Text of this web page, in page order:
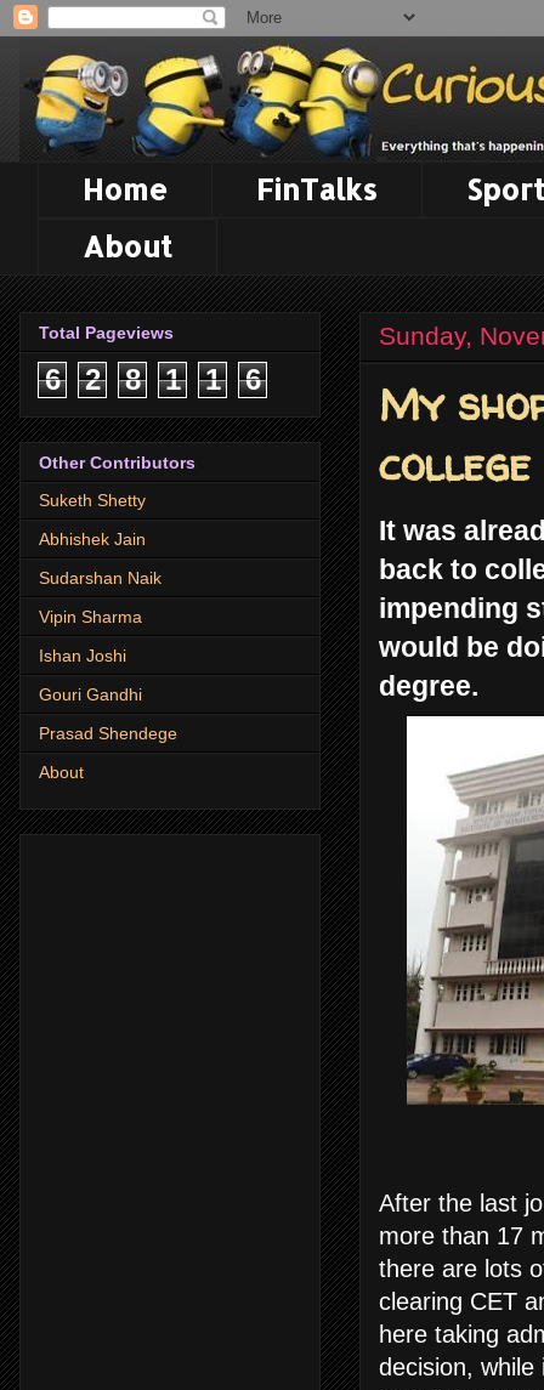
Home FinTalks
About
Sunday,
My
college
It was
back to
impending
would be
degree.
After the last
more than 17
there are lots
clearing CET
here taking
decision,
Total Pageviews
6 2 8 1 1 6
Other Contributors
Suketh Shetty
Abhishek Jain
Sudarshan Naik
Vipin Sharma
Ishan Joshi
Gouri Gandhi
Prasad Shendege
About